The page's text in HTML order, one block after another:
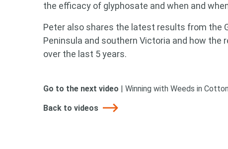
the efficacy of glyphosate and when and
Peter also shares the latest results from the
Peninsula and southern Victoria and how the
over the last 5 years.
Go to the next video | Winning with Weeds in
Back to videos